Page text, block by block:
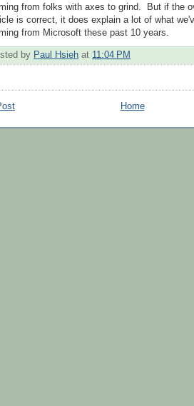
from folks with axes to grind. But if the
is correct, it does explain a lot of what
from Microsoft these past 10 years.
by Paul Hsieh at 11:04 PM
Home